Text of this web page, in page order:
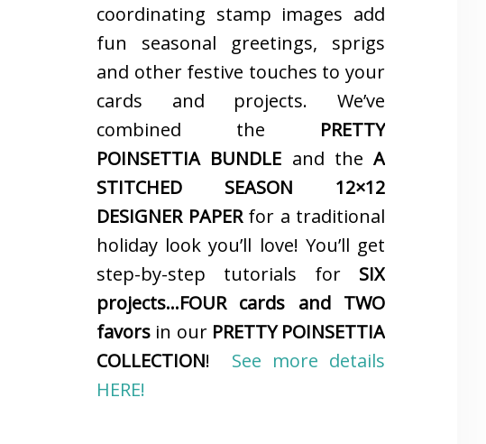
coordinating stamp images add
fun seasonal greetings, sprigs
and other festive touches to your
cards and projects. We’ve
combined the PRETTY
POINSETTIA BUNDLE and the A
STITCHED SEASON 12×12
DESIGNER PAPERfor a traditional
holiday look you’ll love! You’ll get
step-by-step tutorials for SIX
projects…FOUR cards and TWO
favors in our PRETTY POINSETTIA
COLLECTION! See more details
HERE!